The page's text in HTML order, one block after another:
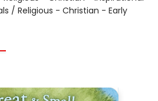
/ Religious - Christian - Early